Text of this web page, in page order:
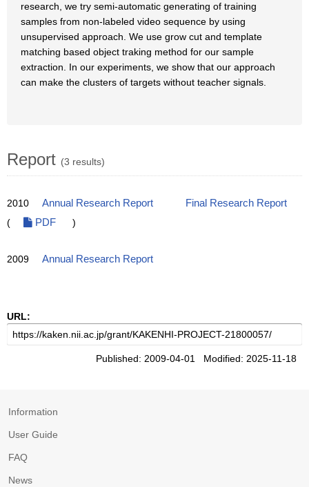
research, we try semi-automatic generating of training
samples from non-labeled video sequence by using
unsupervised approach. We use grow cut and template
matching based object traking method for our sample
extraction. In our experiments, we show that our approach
can make the clusters of targets without teacher signals.
Report (3 results)
2010 Annual Research Report
Final Research Report
(
PDF )
2009 Annual Research Report
URL:
Published: 2009-04-01 Modified: 2025-11-18
Information
User Guide
FAQ
News